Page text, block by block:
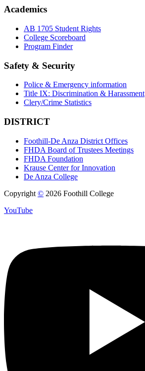
Academics
AB 1705 Student Rights
College Scoreboard
Program Finder
Safety & Security
Police & Emergency information
Title IX: Discrimination & Harassment
Clery/Crime Statistics
DISTRICT
Foothill-De Anza District Offices
FHDA Board of Trustees Meetings
FHDA Foundation
Krause Center for Innovation
De Anza College
Copyright © 2026 Foothill College
YouTube